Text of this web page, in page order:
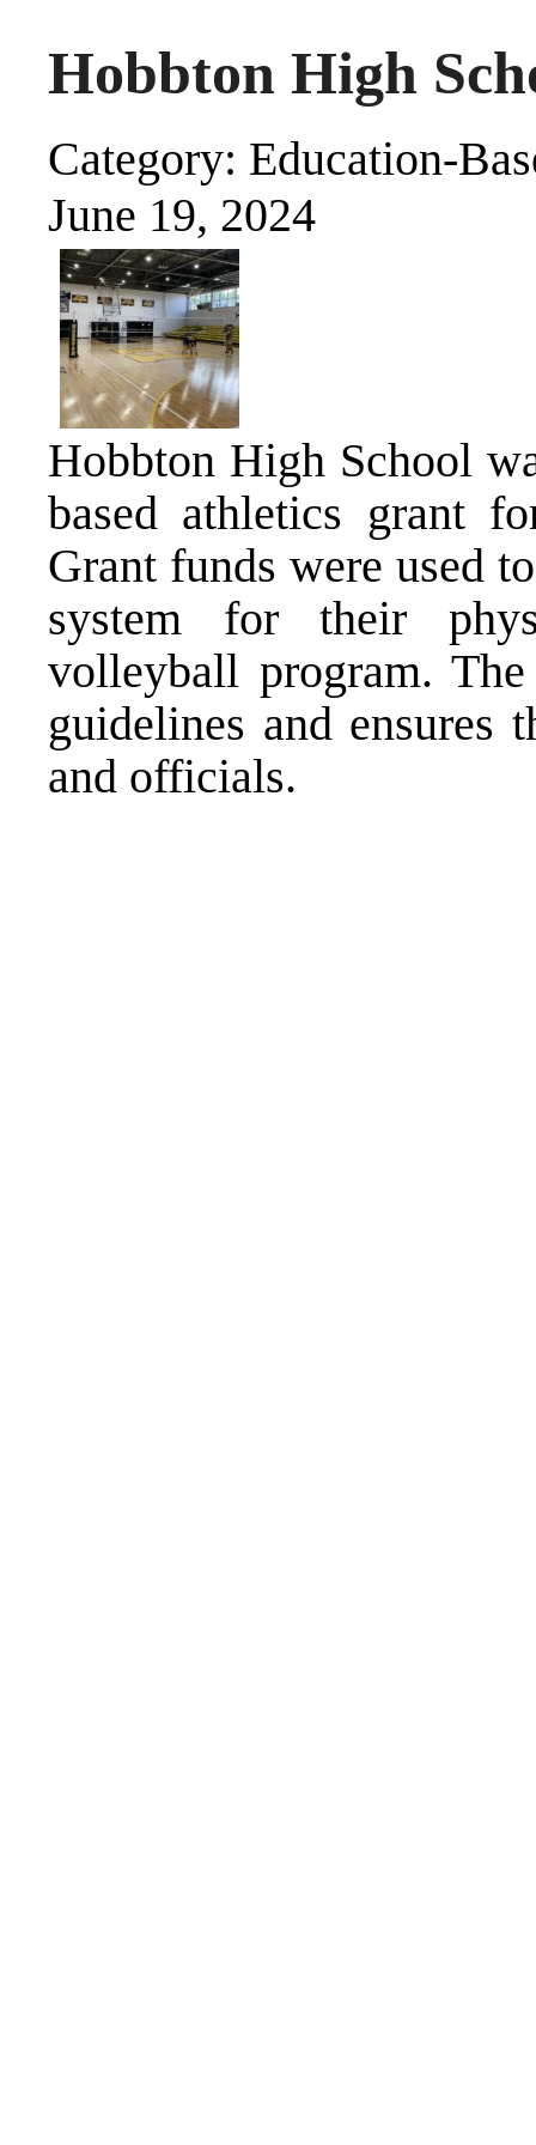
Hobbton High
Category: Education-
June 19, 2024
Hobbton High School
based athletics grant
Grant funds were used
system for their
volleyball program.
guidelines and ensures
and officials.